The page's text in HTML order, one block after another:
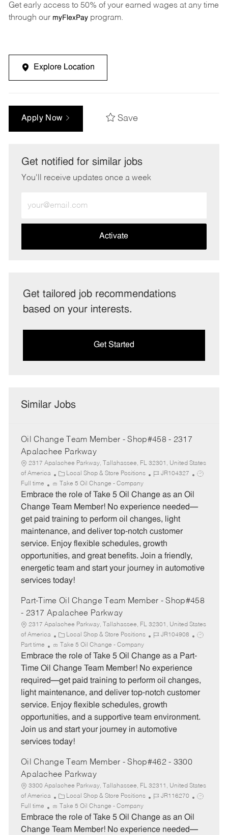
Get early access to 50% of your earned wages at any time
through our myFlexPayprogram.
Explore Location
Apply Now Save
Get notified for similar jobs
You'll receive updates once a week
Email
address
Activate
Get tailored job recommendations
based on your interests.
Get Started
Similar Jobs
Oil Change Team Member - Shop#458 - 2317
Apalachee Parkway
2317 Apalachee Parkway, Tallahassee, FL 32301, United States
of America
C
a
t
e
o
r
y
Local Shop & Store Positions
J
b
I
JR104327
J
Full time Take 5 Oil Change - Company
Embrace the role of Take 5 Oil Change as an Oil
Change Team Member! No experience needed—
get paid training to perform oil changes, light
maintenance, and deliver top-notch customer
service. Enjoy flexible schedules, growth
opportunities, and great benefits. Join a friendly,
energetic team and start your journey in automotive
services today!
Part-Time Oil Change Team Member - Shop#458
- 2317 Apalachee Parkway
2317 Apalachee Parkway, Tallahassee, FL 32301, United States
of America
C
a
t
e
o
r
y
Local Shop & Store Positions
J
b
I
JR104908
J
b
p
e
Part time Take 5 Oil Change - Company
Embrace the role of Take 5 Oil Change as a Part-
Time Oil Change Team Member! No experience
required—get paid training to perform oil changes,
light maintenance, and deliver top-notch customer
service. Enjoy flexible schedules, growth
opportunities, and a supportive team environment.
Join us and start your journey in automotive
services today!
Oil Change Team Member - Shop#462 - 3300
Apalachee Parkway
3300 Apalachee Parkway, Tallahassee, FL 32311, United States
of America
C
a
t
e
Local Shop & Store Positions
J
b
I
JR116270
J
Full time Take 5 Oil Change - Company
Embrace the role of Take 5 Oil Change as an Oil
Change Team Member! No experience needed—